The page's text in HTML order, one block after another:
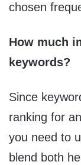
chosen
How much
keywords?
Since
ranking for
you need to
blend both